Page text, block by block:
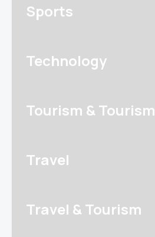
Sports
Technology
Tourism & Tourism
Travel
Travel & Tourism